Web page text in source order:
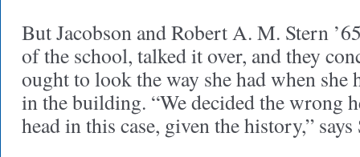
But Jacobson and Robert A. M. Stern
of the school, talked it over, and they
ought to look the way she had when she
in the building. “We decided the wrong
head in this case, given the history,” says